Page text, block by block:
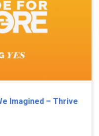
Imagined – Thrive